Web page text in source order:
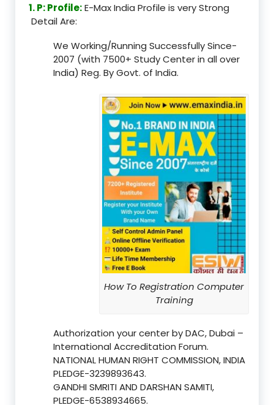
1. P: Profile:E-Max India Profile is very Strong
Detail Are:
We Working/Running Successfully Since-
2007 (with 7500+ Study Center in all over
India) Reg. By Govt. of India.
How To Registration Computer
Training
Authorization your center by DAC, Dubai –
International Accreditation Forum.
NATIONAL HUMAN RIGHT COMMISSION, INDIA
PLEDGE-3239893643.
GANDHI SMRITI AND DARSHAN SAMITI,
PLEDGE-6538934665.